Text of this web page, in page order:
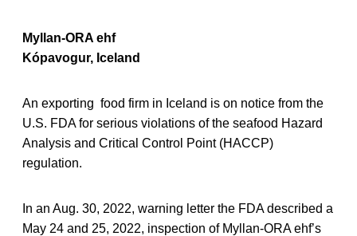
Myllan-ORA ehf
Kópavogur, Iceland
An exporting food firm in Iceland is on notice from the
U.S. FDA for serious violations of the seafood Hazard
Analysis and Critical Control Point (HACCP)
regulation.
In an Aug. 30, 2022, warning letter the FDA described a
May 24 and 25, 2022, inspection of Myllan-ORA ehf’s